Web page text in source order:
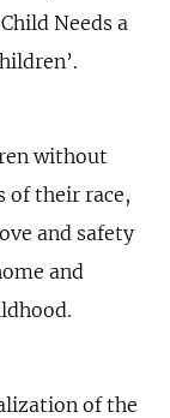
Needs a
without
of their race,
and safety
and
of the